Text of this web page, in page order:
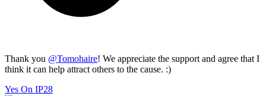
Thank you @Tomohaire! We appreciate the support and agree that I
think it can help attract others to the cause. :)
Yes On IP28